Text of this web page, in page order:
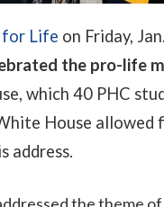
for Life on Friday,
the pro-life
which 40 PHC
House allowed
address.